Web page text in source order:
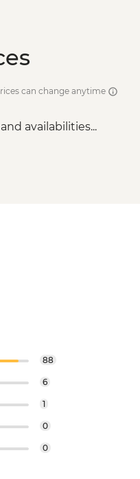
can change anytime
availabilities...
88
6
1
0
0